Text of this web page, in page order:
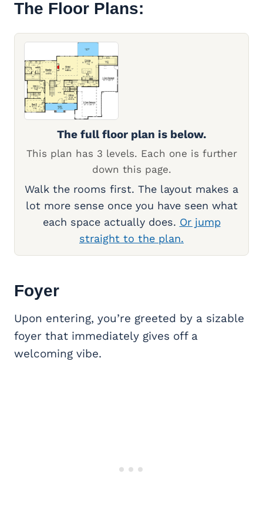
The Floor Plans:
The full floor plan is below.
This plan has 3 levels. Each one is further
down this page.
Walk the rooms first. The layout makes a
lot more sense once you have seen what
each space actually does. Or jump
straight to the plan.
Foyer
Upon entering, you’re greeted by a sizable
foyer that immediately gives off a
welcoming vibe.